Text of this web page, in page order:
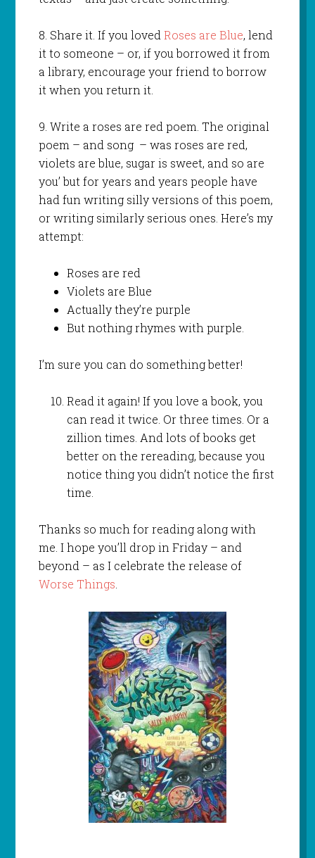
8. Share it. If you lovedRoses are Blue, lend
it to someone – or, if you borrowed it from
a library, encourage your friend to borrow
it when you return it.
9. Write a roses are red poem. The original
poem – and song – was roses are red,
violets are blue, sugar is sweet, and so are
you’ but for years and years people have
had fun writing silly versions of this poem,
or writing similarly serious ones. Here’s my
attempt:
Roses are red
Violets are Blue
Actually they’re purple
But nothing rhymes with purple.
I’m sure you can do something better!
Read it again! If you love a book, you
can read it twice. Or three times. Or a
zillion times. And lots of books get
better on the rereading, because you
notice thing you didn’t notice the first
time.
Thanks so much for reading along with
me. I hope you’ll drop in Friday – and
beyond – as I celebrate the release of
Worse Things.